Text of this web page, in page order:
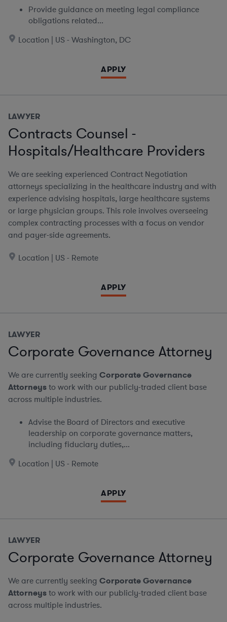
Provide guidance on meeting legal compliance
obligations related...
Location | US - Washington, DC
APPLY
LAWYER
Contracts Counsel -
Hospitals/Healthcare Providers
We are seeking experienced Contract Negotiation
attorneys specializing in the healthcare industry and with
experience advising hospitals, large healthcare systems
or large physician groups. This role involves overseeing
complex contracting processes with a focus on vendor
and payer-side agreements.
Location | US - Remote
APPLY
LAWYER
Corporate Governance Attorney
We are currently seeking Corporate Governance
Attorneysto work with our publicly-traded client base
across multiple industries.
Advise the Board of Directors and executive
leadership on corporate governance matters,
including fiduciary duties,...
Location | US - Remote
APPLY
LAWYER
Corporate Governance Attorney
We are currently seeking Corporate Governance
Attorneysto work with our publicly-traded client base
across multiple industries.